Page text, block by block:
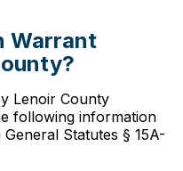
Warrant
Lenoir County
following information
Statutes § 15A-